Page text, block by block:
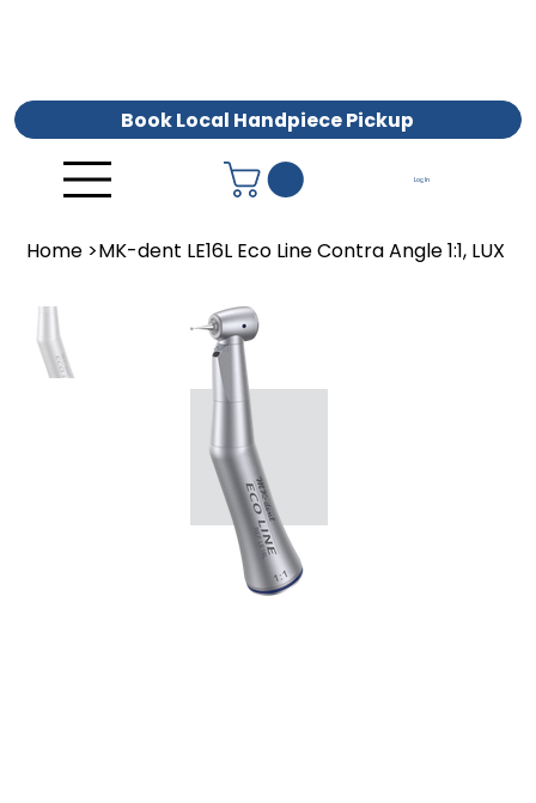
Book Local Handpiece Pickup
Log In
Home >MK-dent LE16L Eco Line Contra Angle 1:1, LUX